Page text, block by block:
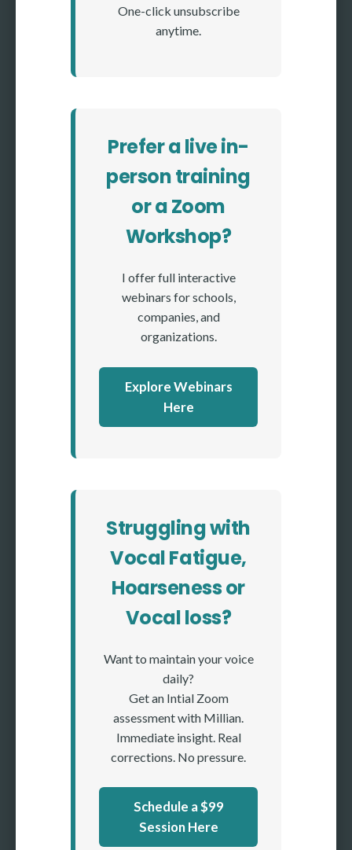
One-click unsubscribe
anytime.
Prefer a live in-
person training
or a Zoom
Workshop?
I offer full interactive
webinars for schools,
companies, and
organizations.
Explore Webinars
Here
Struggling with
Vocal Fatigue,
Hoarseness or
Vocal loss?
Want to maintain your voice
daily?
Get an Intial Zoom
assessment with Millian.
Immediate insight. Real
corrections. No pressure.
Schedule a $99
Session Here